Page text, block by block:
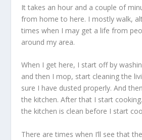
It takes an hour and a couple of
from home to here. I mostly walk,
times when I may get a life from
around my area.
When I get here, I start off by
and then I mop, start cleaning the
sure I have dusted properly. And
the kitchen. After that I start
the kitchen is clean before I start
There are times when I’ll see that